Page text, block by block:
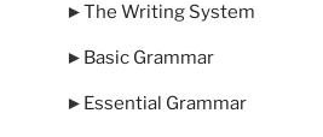
►The Writing System
► Basic Grammar
► Essential Grammar